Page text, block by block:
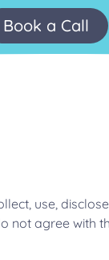
Book a Call
use,
not agree with